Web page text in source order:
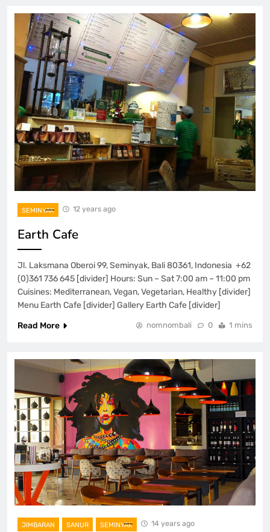
SEMINYAK 12 years ago
Earth Cafe
Jl. Laksmana Oberoi 99, Seminyak, Bali 80361, Indonesia +62
(0)361 736 645 [divider] Hours: Sun – Sat 7:00 am – 11:00 pm
Cuisines: Mediterranean, Vegan, Vegetarian, Healthy [divider]
Menu Earth Cafe [divider] Gallery Earth Cafe [divider]
Read More
nomnombali 0 1 mins
JIMBARAN SANUR SEMINYAK 14 years ago